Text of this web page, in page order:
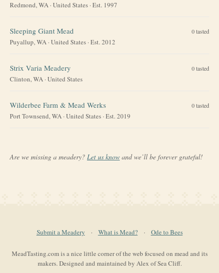
Redmond, WA ·United States · Est. 1997
Sleeping Giant Mead 0tasted
Puyallup, WA ·United States · Est. 2012
Strix Varia Meadery 0tasted
Clinton, WA ·United States
Wilderbee Farm & Mead Werks 0tasted
Port Townsend, WA ·United States · Est. 2019
Are we missing a meadery? Let us know and we’ll be forever grateful!
Submit a Meadery · What is Mead? · Ode to Bees
MeadTasting.com is a nice little corner of the web focused on mead and its
makers. Designed and maintained by Alex of Sea Cliff.